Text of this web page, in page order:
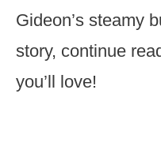
Gideon’s steamy
story, continue
you’ll love!